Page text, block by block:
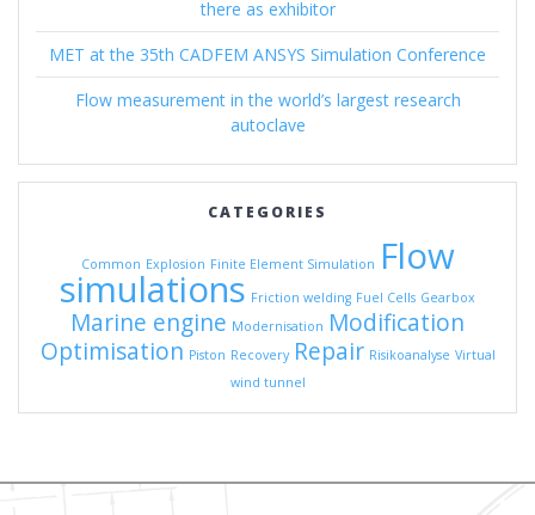
there as exhibitor
MET at the 35th CADFEM ANSYS Simulation Conference
Flow measurement in the world’s largest research
autoclave
CATEGORIES
Common Explosion Finite Element Simulation Flow
simulations Friction welding Fuel Cells Gearbox
Marine engine Modernisation Modification
Optimisation Piston Recovery Repair Risikoanalyse Virtual
wind tunnel